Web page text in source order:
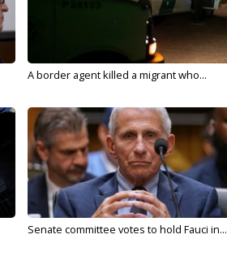
A border agent killed a migrant who...
Senate committee votes to hold Fauci in...